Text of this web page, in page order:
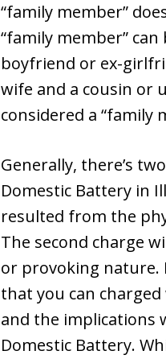
“family member”
“family member”
boyfriend or ex-
wife and a cousin or
considered a “family
Generally, there’s
Domestic Battery in
resulted from the
The second charge
or provoking nature.
that you can
and the implications
Domestic Battery.